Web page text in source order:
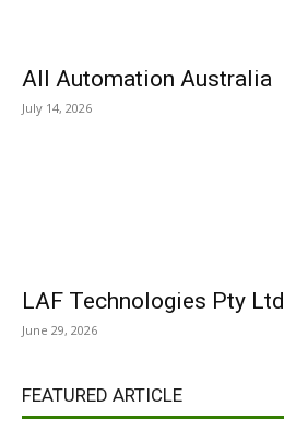
All Automation Australia
July 14, 2026
LAF Technologies Pty Ltd
June 29, 2026
FEATURED ARTICLE